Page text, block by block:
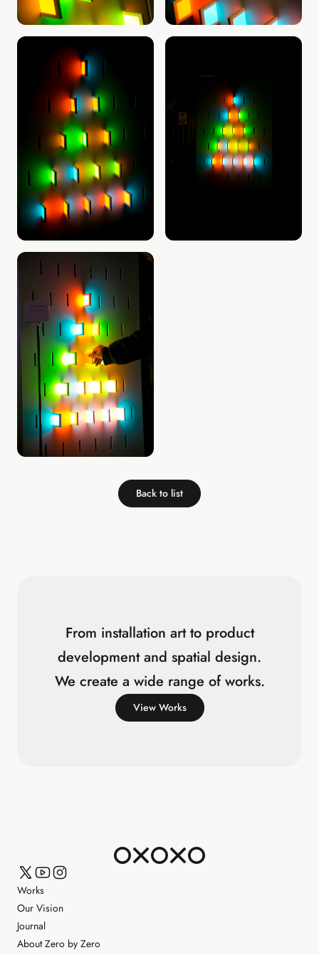
Back to list
From installation art to product
development and spatial design.
We create a wide range of works.
View Works
Works
Our Vision
Journal
About Zero by Zero